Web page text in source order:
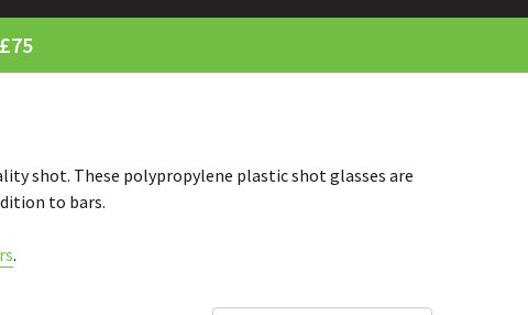
shot. These polypropylene plastic shot glasses are
to bars.
.